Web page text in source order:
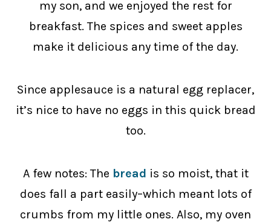
my son, and we enjoyed the rest for
breakfast. The spices and sweet apples
make it delicious any time of the day.
Since applesauce is a natural egg replacer,
it’s nice to have no eggs in this quick bread
too.
A few notes: The bread is so moist, that it
does fall a part easily–which meant lots of
crumbs from my little ones. Also, my oven